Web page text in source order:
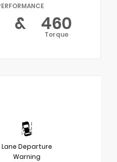
& 460
Torque
Lane Departure
Warning